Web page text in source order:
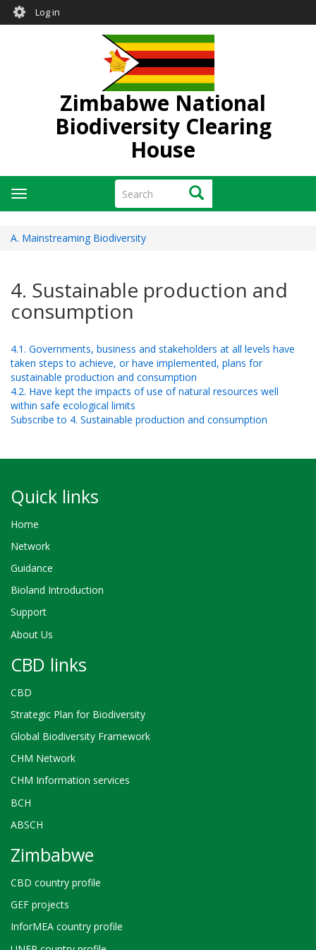
SkipUser
account
Log in
Zimbabwe National
Biodiversity Clearing
House
Search Search
Toggle
navigation
A. Mainstreaming Biodiversity
4. Sustainable production and
consumption
4.1. Governments, business and stakeholders at all levels have
taken steps to achieve, or have implemented, plans for
sustainable production and consumption
4.2. Have kept the impacts of use of natural resources well
within safe ecological limits
Subscribe to 4. Sustainable production and consumption
Quick links
Home
Network
Guidance
Bioland Introduction
Support
About Us
CBD links
CBD
Strategic Plan for Biodiversity
Global Biodiversity Framework
CHM Network
CHM Information services
BCH
ABSCH
Zimbabwe
CBD country profile
GEF projects
InforMEA country profile